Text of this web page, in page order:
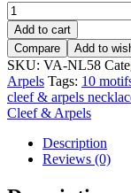
Van
Cleef
&
Arpels
Vintage
Alhambra
necklace,
10
Add to cart
Compare
Add to
SKU: VA-NL58
Arpels Tags: 10
cleef & arpels
Cleef & Arpels
Description
Reviews (0)